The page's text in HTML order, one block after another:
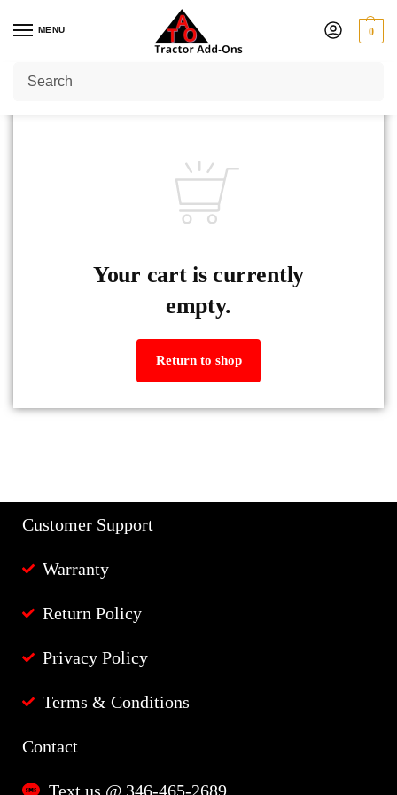
MENU 0
Your cart is currently
empty.
Return to shop
Customer Support
Warranty
Return Policy
Privacy Policy
Terms & Conditions
Contact
Text us @ 346-465-2689